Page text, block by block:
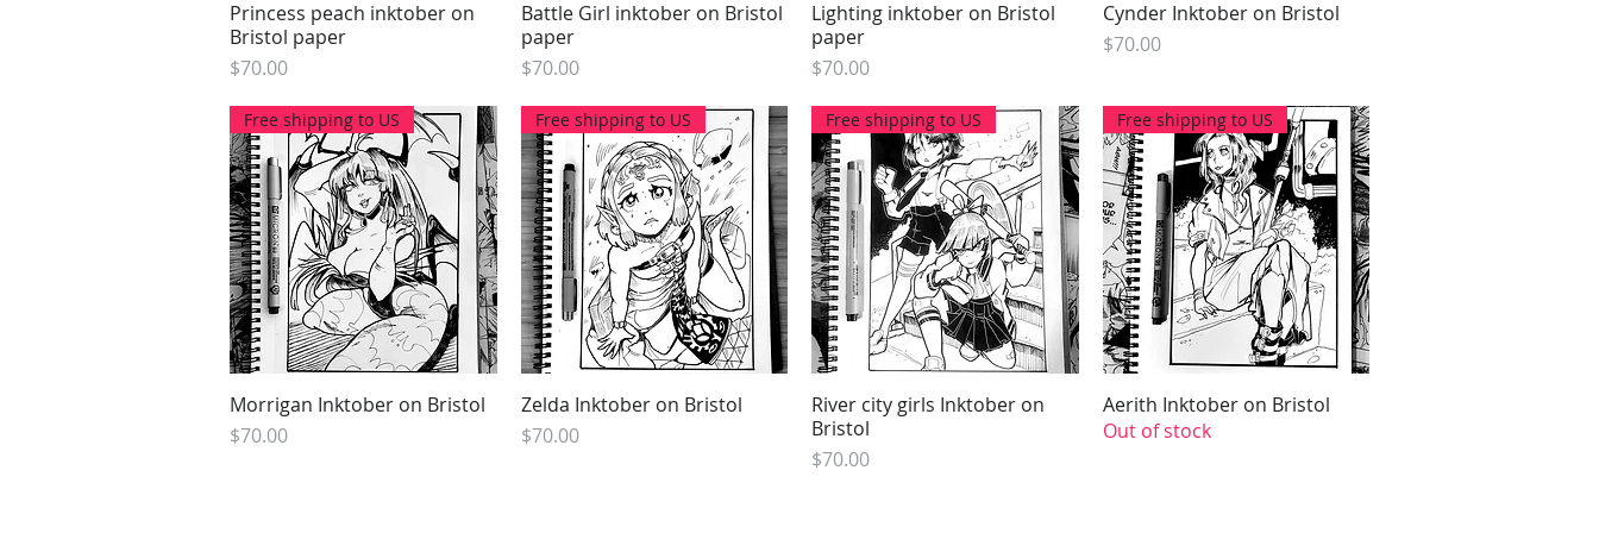
Quick View
Princess peach inktober on
Bristol paper
Price
$70.00
Quick View
Battle Girl inktober on Bristol
paper
Price
$70.00
Quick View
Lighting inktober on Bristol
paper
Price
$70.00
Quick View
Cynder Inktober on Bristol
Price
$70.00
Quick View
Free shipping to US
Morrigan Inktober on Bristol
Price
$70.00
Quick View
Free shipping to US
Zelda Inktober on Bristol
Price
$70.00
Quick View
Free shipping to US
River city girls Inktober on
Bristol
Price
$70.00
Quick View
Free shipping to US
Aerith Inktober on Bristol
Out of stock